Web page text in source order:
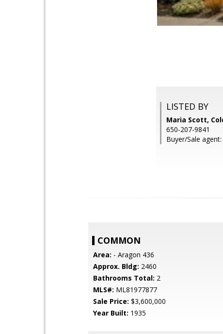
LISTED BY
Maria Scott,
650-207-9841
Buyer/Sale
COMMON
Area: - Aragon 436
Approx. Bldg: 2460
Bathrooms Total: 2
MLS#: ML81977877
Sale Price: $3,600,000
Year Built: 1935